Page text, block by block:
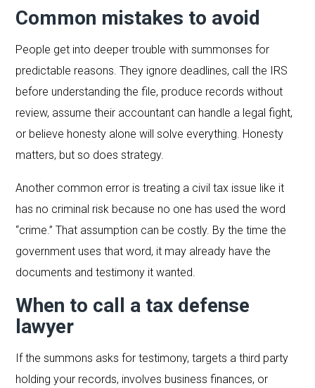
Common mistakes to avoid
People get into deeper trouble with summonses for
predictable reasons. They ignore deadlines, call the IRS
before understanding the file, produce records without
review, assume their accountant can handle a legal fight,
or believe honesty alone will solve everything. Honesty
matters, but so does strategy.
Another common error is treating a civil tax issue like it
has no criminal risk because no one has used the word
“crime.” That assumption can be costly. By the time the
government uses that word, it may already have the
documents and testimony it wanted.
When to call a tax defense
lawyer
If the summons asks for testimony, targets a third party
holding your records, involves business finances, or